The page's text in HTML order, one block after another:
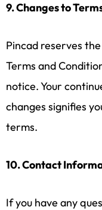
9. Changes to
Pincad reserves
Terms and
notice. Your
changes signifies
terms.
10. Contact
If you have any